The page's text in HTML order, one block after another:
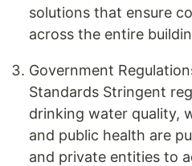
solutions that ensure
across the entire
Government
Standards Stringent
drinking water quality,
and public health are
and private entities to